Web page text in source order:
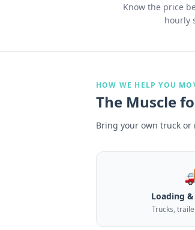
Know the price
hourly
HOW WE HELP YOU
The Muscle
Bring your own truck
Loading
Trucks,